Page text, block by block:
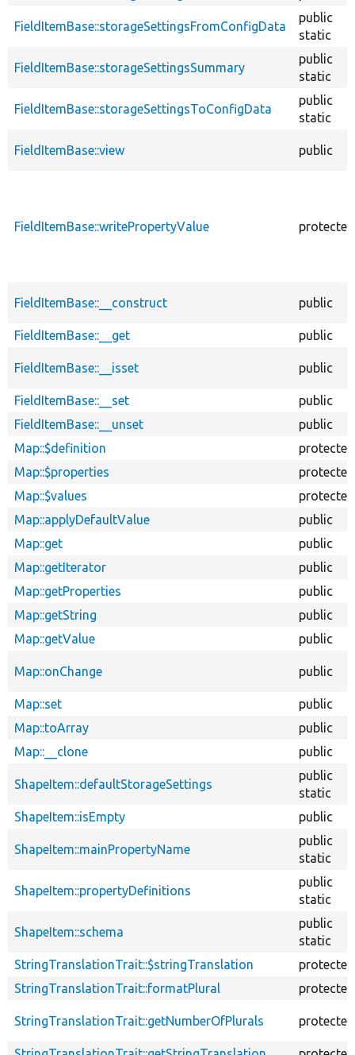
FieldItemBase::storageSettingsFromConfigData
public
static
FieldItemBase::storageSettingsSummary
public
static
FieldItemBase::storageSettingsToConfigData
public
static
FieldItemBase::view public
FieldItemBase::writePropertyValue protected
FieldItemBase::__construct public
FieldItemBase::__get public
FieldItemBase::__isset public
FieldItemBase::__set
public
FieldItemBase::__unset
public
Map::$definition
protected
Map::$properties
protected
Map::$values
protected
Map::applyDefaultValue
public
Map::get
public
Map::getIterator
public
Map::getProperties
public
Map::getString
public
Map::getValue
public
Map::onChange public
Map::set
public
Map::toArray
public
Map::__clone
public
ShapeItem::defaultStorageSettings
public
static
ShapeItem::isEmpty
public
ShapeItem::mainPropertyName
public
static
ShapeItem::propertyDefinitions
public
static
ShapeItem::schema
public
static
StringTranslationTrait::$stringTranslation
protected
StringTranslationTrait::formatPlural
protected
StringTranslationTrait::getNumberOfPlurals protected